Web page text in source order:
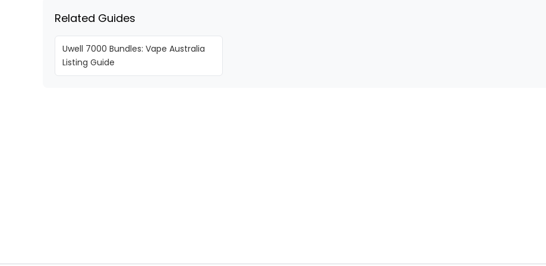
Related Guides
Uwell 7000 Bundles: Vape Australia
Listing Guide